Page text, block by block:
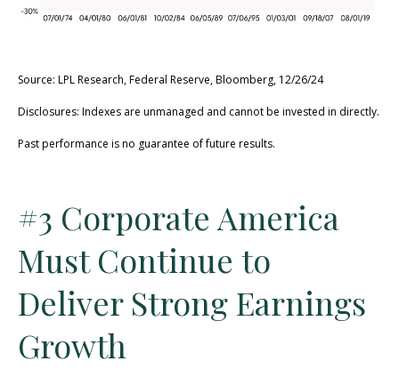
Source: LPL Research, Federal Reserve, Bloomberg, 12/26/24
Disclosures: Indexes are unmanaged and cannot be invested in directly.
Past performance is no guarantee of future results.
#3 Corporate America
Must Continue to
Deliver Strong Earnings
Growth